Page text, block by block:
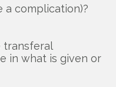
a complication)?
transferal
in what is given or